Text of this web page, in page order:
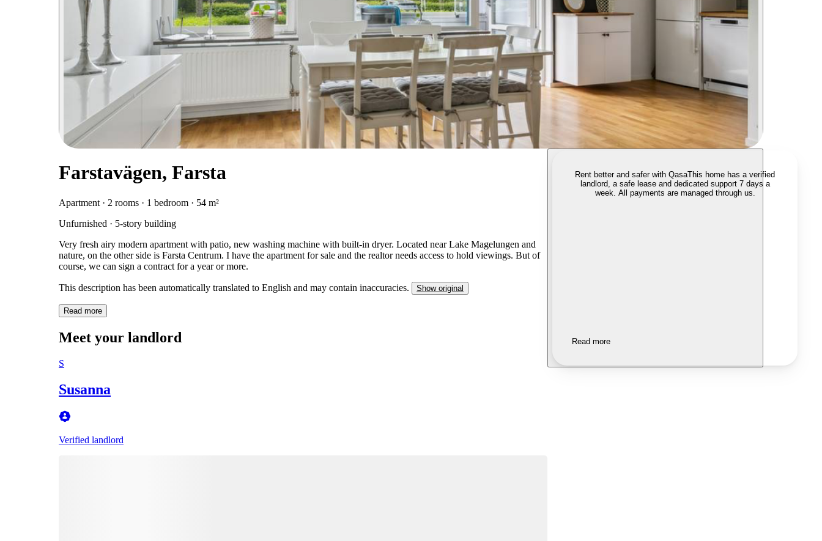
Farstavägen, Farsta
Apartment · 2 rooms · 1 bedroom · 54 m²
Unfurnished · 5-story building
Very fresh airy modern apartment with patio, new washing machine with built-in dryer. Located near Lake Magelungen and
nature, on the other side is Farsta Centrum. I have the apartment for sale and the realtor needs access to hold viewings. But of
course, we can sign a contract for a year or more.
This description has been automatically translated to English and may contain inaccuracies. Show original
Read more
Meet your landlord
S
Susanna
Verified landlord
Rent better and safer with QasaThis home has a verified
landlord, a safe lease and dedicated support 7 days a
week. All payments are managed through us.
Read more